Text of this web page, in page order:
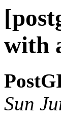
with
Sun